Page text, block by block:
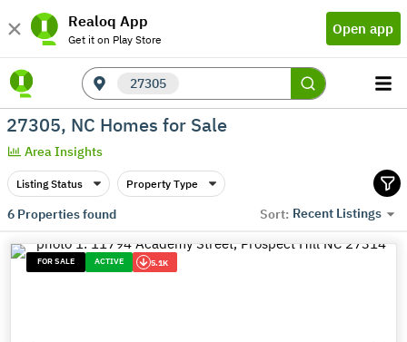
Realoq App
Get it on Play Store
Open app
27305
27305, NC Homes for Sale
Area Insights
Listing Status Property Type
6Properties found Sort: Recent Listings
FOR SALE ACTIVE 5.1K